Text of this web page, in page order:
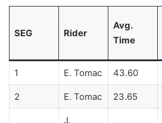
SEG Rider
Avg.
Time
1 E. Tomac 43.60
2 E. Tomac 23.65
J.